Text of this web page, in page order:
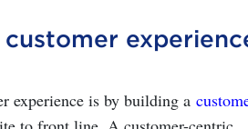
experience is by building a